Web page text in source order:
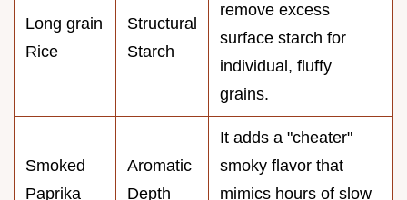
Long grain
Rice
Structural
Starch
remove excess
surface starch for
individual, fluffy
grains.
Smoked
Paprika
Aromatic
Depth
It adds a "cheater"
smoky flavor that
mimics hours of slow